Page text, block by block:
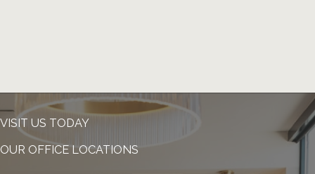
VISIT US TODAY
OUR OFFICE LOCATIONS